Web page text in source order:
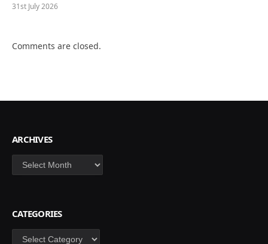
31st July 2026
Comments are closed.
ARCHIVES
Archives
CATEGORIES
Categories